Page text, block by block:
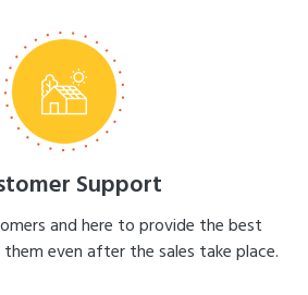
Support
and here to provide the best
even after the sales take place.